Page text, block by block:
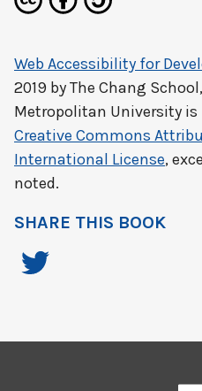
Web Accessibility for
2019 byThe Chang
Metropolitan University is
Creative Commons
International License,
noted.
SHARE THIS BOOK